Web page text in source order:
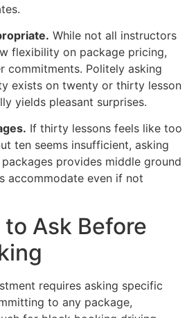
While not all instructors
flexibility on package pricing,
commitments. Politely asking
exists on twenty or thirty lesson
yields pleasant surprises.
If thirty lessons feels like too
ten seems insufficient, asking
provides middle ground
accommodate even if not
Ask Before
requires asking specific
to any package,